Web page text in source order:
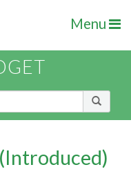
Menu